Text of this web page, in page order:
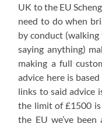
UK to the EU
need to do when
by conduct
saying anything)
making a full
advice here is
links to said advice
the limit of £1500
the EU we’ve